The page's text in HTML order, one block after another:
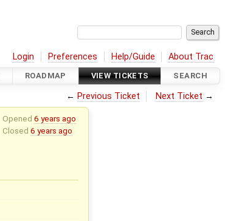
Login Preferences Help/Guide About Trac
ROADMAP VIEW TICKETS SEARCH
← Previous Ticket Next Ticket →
Opened 6 years ago
Closed 6 years ago